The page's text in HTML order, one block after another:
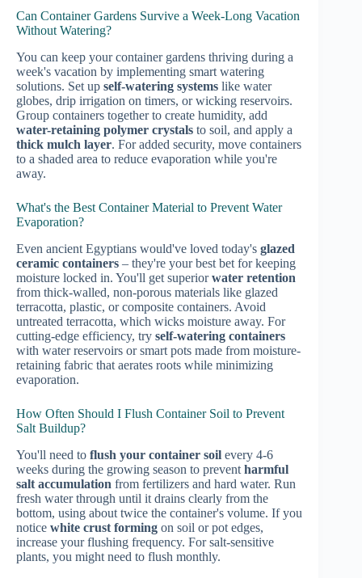
Can Container Gardens Survive a Week-Long Vacation
Without Watering?
You can keep your container gardens thriving during a
week's vacation by implementing smart watering
solutions. Set up self-watering systems like water
globes, drip irrigation on timers, or wicking reservoirs.
Group containers together to create humidity, add
water-retaining polymer crystals to soil, and apply a
thick mulch layer. For added security, move containers
to a shaded area to reduce evaporation while you're
away.
What's the Best Container Material to Prevent Water
Evaporation?
Even ancient Egyptians would've loved today's glazed
ceramic containers – they're your best bet for keeping
moisture locked in. You'll get superiorwater retention
from thick-walled, non-porous materials like glazed
terracotta, plastic, or composite containers. Avoid
untreated terracotta, which wicks moisture away. For
cutting-edge efficiency, try self-watering containers
with water reservoirs or smart pots made from moisture-
retaining fabric that aerates roots while minimizing
evaporation.
How Often Should I Flush Container Soil to Prevent
Salt Buildup?
You'll need to flush your container soil every 4-6
weeks during the growing season to prevent harmful
salt accumulation from fertilizers and hard water. Run
fresh water through until it drains clearly from the
bottom, using about twice the container's volume. If you
notice white crust forming on soil or pot edges,
increase your flushing frequency. For salt-sensitive
plants, you might need to flush monthly.